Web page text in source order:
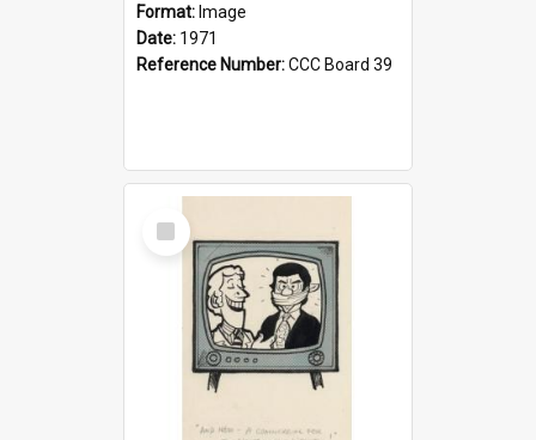
Format: Image
Date: 1971
Reference Number:CCC Board 39
Select
Item